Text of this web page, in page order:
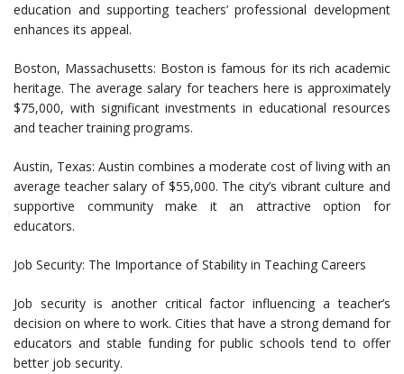
education and supporting teachers’ professional development
enhances its appeal.
Boston, Massachusetts: Boston is famous for its rich academic
heritage. The average salary for teachers here is approximately
$75,000, with significant investments in educational resources
and teacher training programs.
Austin, Texas: Austin combines a moderate cost of living with an
average teacher salary of $55,000. The city’s vibrant culture and
supportive community make it an attractive option for
educators.
Job Security: The Importance of Stability in Teaching Careers
Job security is another critical factor influencing a teacher’s
decision on where to work. Cities that have a strong demand for
educators and stable funding for public schools tend to offer
better job security.